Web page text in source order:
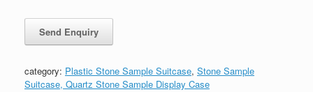
category: Plastic Stone Sample Suitcase, Stone Sample
Suitcase, Quartz Stone Sample Display Case